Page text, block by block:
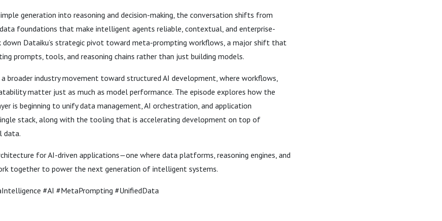
generation into reasoning and decision-making, the conversation shifts from
foundations that make intelligent agents reliable, contextual, and enterprise-
down Dataiku’s strategic pivot toward meta-prompting workflows, a major shift that
prompts, tools, and reasoning chains rather than just building models.
a broader industry movement toward structured AI development, where workflows,
matter just as much as model performance. The episode explores how the
is beginning to unify data management, AI orchestration, and application
stack, along with the tooling that is accelerating development on top of
data.
for AI-driven applications—one where data platforms, reasoning engines, and
together to power the next generation of intelligent systems.
#AI #MetaPrompting #UnifiedData